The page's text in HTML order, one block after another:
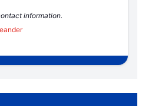
information.